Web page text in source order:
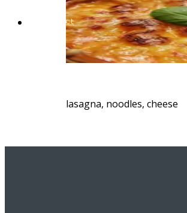
Contact
lasagna, noodles, cheese